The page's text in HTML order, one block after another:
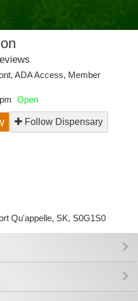
ADA Access, Member
Open
Follow Dispensary
Qu'appelle, SK, S0G1S0